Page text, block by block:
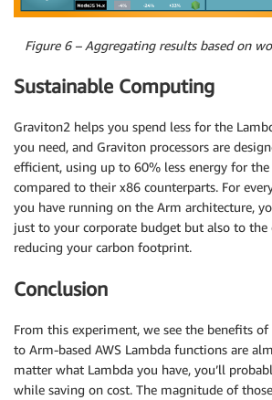
Figure 6 – Aggregating results based on
Sustainable Computing
Graviton2 helps you spend less for the
you need, and Graviton processors are
efficient, using up to 60% less energy for
compared to their x86 counterparts. For
you have running on the Arm architecture,
just to your corporate budget but also to the
reducing your carbon footprint.
Conclusion
From this experiment, we see the benefits
to Arm-based AWS Lambda functions are
matter what Lambda you have, you’ll
while saving on cost. The magnitude of